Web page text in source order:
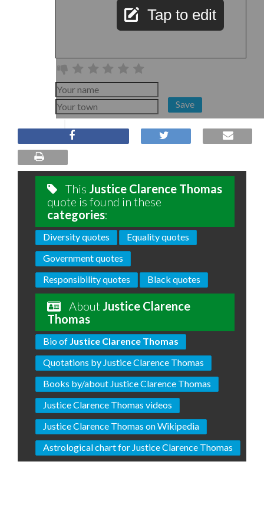
Tap to edit
Save
This Justice Clarence Thomas
quote is found in these
categories:
Diversity quotes
Equality quotes
Government quotes
Responsibility quotes
Black quotes
About Justice Clarence
Thomas
Bio of Justice Clarence Thomas
Quotations by Justice Clarence Thomas
Books by/about Justice Clarence Thomas
Justice Clarence Thomas videos
Justice Clarence Thomas on Wikipedia
Astrological chart for Justice Clarence Thomas